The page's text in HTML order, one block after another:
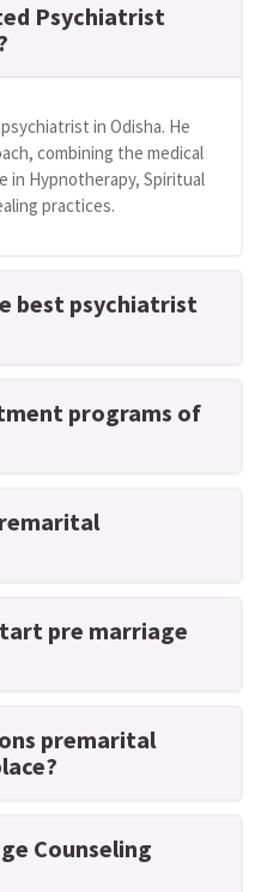
Psychiatrist
in Odisha. He
combining the medical
in Hypnotherapy, Spiritual
practices.
best psychiatrist
programs of
pre marriage
premarital
Counseling